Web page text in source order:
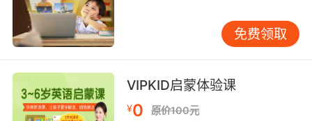
8. I guess I missed my calling as a
matchmaker.
看来作为红娘 你们忘了请我
9. Ben, I can't believe you signed up for
matchmaking night.
免费领取
VIPKID启蒙体验课
¥0 原价100元